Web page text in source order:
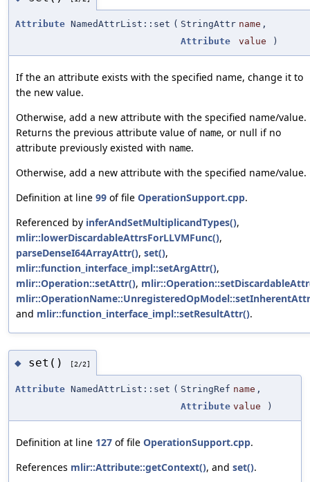
Attribute NamedAttrList::set ( StringAttr name ,
Attribute
value )
If the an attribute exists with the specified name, change it to
the new value.
Otherwise, add a new attribute with the specified name/value.
Returns the previous attribute value of name, or null if no
attribute previously existed with name.
Otherwise, add a new attribute with the specified name/value.
Definition at line 99 of file OperationSupport.cpp.
Referenced by inferAndSetMultiplicandTypes(),
mlir::lowerDiscardableAttrsForLLVMFunc(),
parseDenseI64ArrayAttr(), set(),
mlir::function_interface_impl::setArgAttr(),
mlir::Operation::setAttr(),
and mlir::function_interface_impl::setResultAttr().
◆ set() [2/2]
Attribute NamedAttrList::set ( StringRef name ,
Attribute value )
Definition at line 127 of file OperationSupport.cpp.
References mlir::Attribute::getContext(), and set().